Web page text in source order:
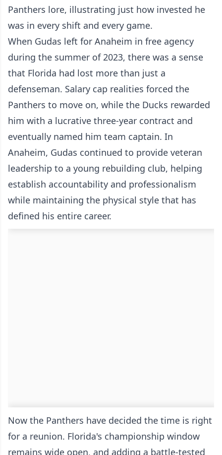
Panthers lore, illustrating just how invested he
was in every shift and every game.
When Gudas left for Anaheim in free agency
during the summer of 2023, there was a sense
that Florida had lost more than just a
defenseman. Salary cap realities forced the
Panthers to move on, while the Ducks rewarded
him with a lucrative three-year contract and
eventually named him team captain. In
Anaheim, Gudas continued to provide veteran
leadership to a young rebuilding club, helping
establish accountability and professionalism
while maintaining the physical style that has
defined his entire career.
Now the Panthers have decided the time is right
for a reunion. Florida's championship window
remains wide open, and adding a battle-tested